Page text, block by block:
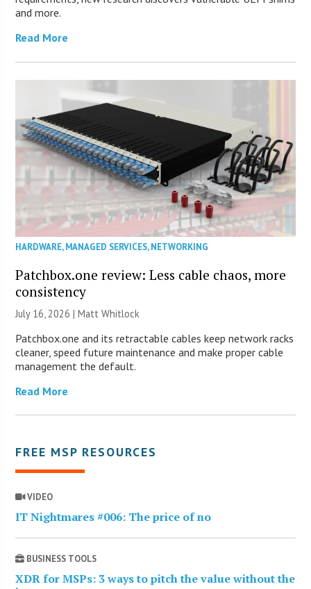
and more.
Read More
HARDWARE,MANAGED SERVICES,NETWORKING
Patchbox.one review: Less cable chaos, more
consistency
July 16, 2026 |Matt Whitlock
Patchbox.one and its retractable cables keep network racks
cleaner, speed future maintenance and make proper cable
management the default.
Read More
FREE MSP RESOURCES
VIDEO
IT Nightmares #006: The price of no
BUSINESS TOOLS
XDR for MSPs: 3 ways to pitch the value without the